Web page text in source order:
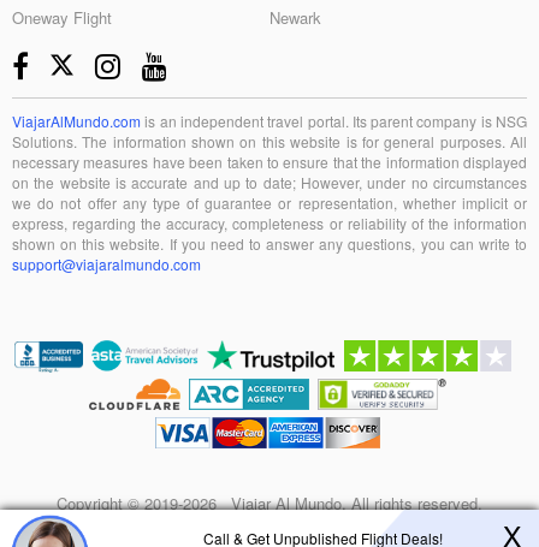
Oneway Flight
Newark
X
Call & Get Unpublished Flight Deals!
ViajarAlMundo.com is an independent travel portal. Its parent company is NSG
Solutions. The information shown on this website is for general purposes. All
necessary measures have been taken to ensure that the information displayed
on the website is accurate and up to date; However, under no circumstances
we do not offer any type of guarantee or representation, whether implicit or
express, regarding the accuracy, completeness or reliability of the information
shown on this website. If you need to answer any questions, you can write to
support@viajaralmundo.com
Copyright © 2019-2026 Viajar Al Mundo. All rights reserved.